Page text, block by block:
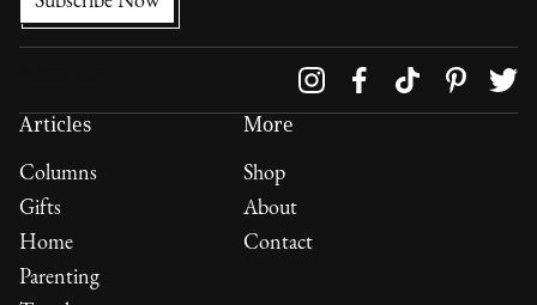
Articles
Columns
Gifts
Home
Parenting
More
Shop
About
Contact